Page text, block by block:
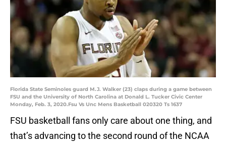
Florida State Seminoles guard M.J. Walker (23) claps during a game between
FSU and the University of North Carolina at Donald L. Tucker Civic Center
Monday, Feb. 3, 2020.Fsu Vs Unc Mens Basketball 020320 Ts 1637
FSU basketball fans only care about one thing, and
that’s advancing to the second round of the NCAA